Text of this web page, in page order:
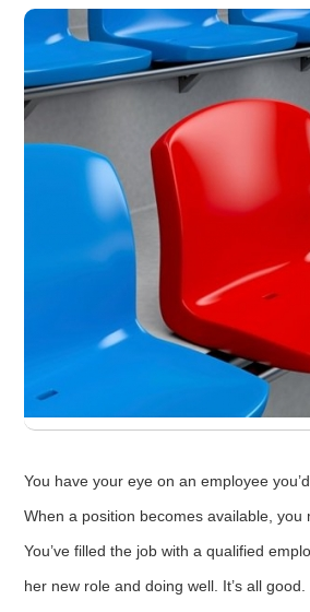
You have your eye on an employee
When a position becomes available, you
You’ve filled the job with a qualified
her new role and doing well. It’s all good.